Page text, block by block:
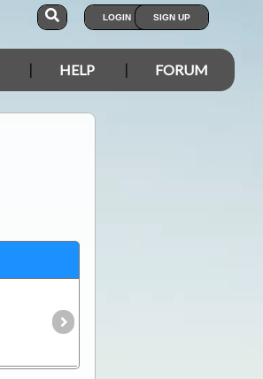
LOGIN SIGN UP
HELP FORUM